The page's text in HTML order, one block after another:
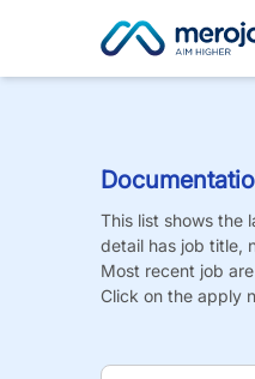
This list shows the
detail has job title,
Most recent job
Click on the apply